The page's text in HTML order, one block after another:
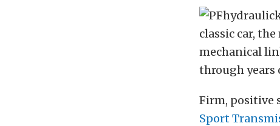
classic car,
mechanical
through years
Firm, positive
Sport